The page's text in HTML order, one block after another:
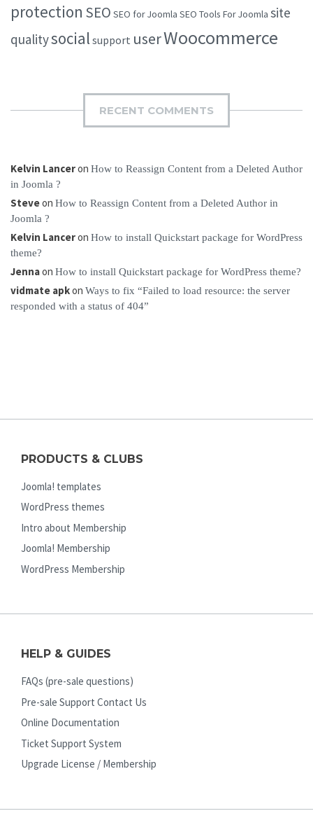
protection SEO SEO for Joomla SEO Tools For Joomla site
qualitysocial support userWoocommerce
RECENT COMMENTS
Kelvin Lanceron How to Reassign Content from a Deleted Author
in Joomla ?
Steveon How to Reassign Content from a Deleted Author in
Joomla ?
Kelvin Lanceron How to install Quickstart package for WordPress
theme?
Jennaon How to install Quickstart package for WordPress theme?
vidmate apkon Ways to fix “Failed to load resource: the server
responded with a status of 404”
PRODUCTS & CLUBS
Joomla! templates
WordPress themes
Intro about Membership
Joomla! Membership
WordPress Membership
HELP & GUIDES
FAQs (pre-sale questions)
Pre-sale Support Contact Us
Online Documentation
Ticket Support System
Upgrade License / Membership